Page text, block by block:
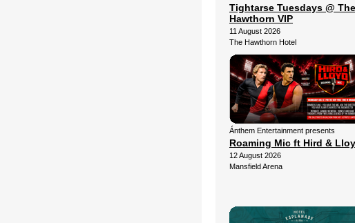
Tightarse Tuesdays @ The
Hawthorn VIP
11 August 2026
The Hawthorn Hotel
Ánthem Entertainment presents
Roaming Mic ft Hird &
12 August 2026
Mansfield Arena